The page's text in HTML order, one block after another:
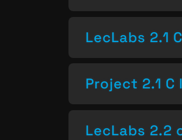
LecLabs 2.1
Project 2.1
LecLabs 2.2